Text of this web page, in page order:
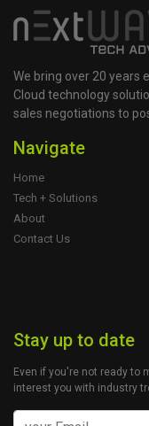
We bring over 20 years
Cloud technology
sales negotiations to
Navigate
Home
Tech + Solutions
About
Contact Us
Stay up to date
Even if you're not ready to
interest you with industry